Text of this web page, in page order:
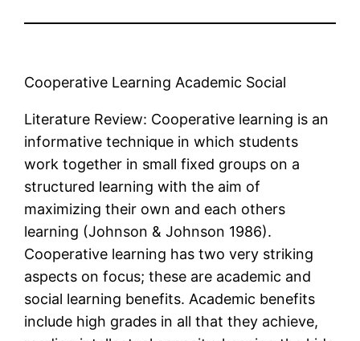
Cooperative Learning Academic Social
Literature Review: Cooperative learning is an
informative technique in which students
work together in small fixed groups on a
structured learning with the aim of
maximizing their own and each others
learning (Johnson & Johnson 1986).
Cooperative learning has two very striking
aspects on focus; these are academic and
social learning benefits. Academic benefits
include high grades in all that they achieve,